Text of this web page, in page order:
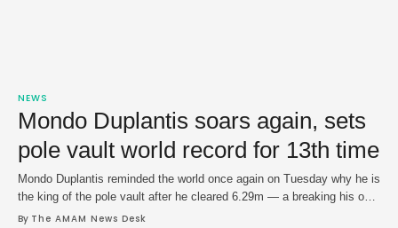
NEWS
Mondo Duplantis soars again, sets
pole vault world record for 13th time
Mondo Duplantis reminded the world once again on Tuesday why he is
the king of the pole vault after he cleared 6.29m — a breaking his own
world record — at the Istvan Gyulai Memorial in Budapest, Hungary.
By The AMAM News Desk